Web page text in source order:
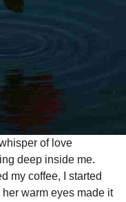
of love
deep inside me.
my coffee, I started
warm eyes made it